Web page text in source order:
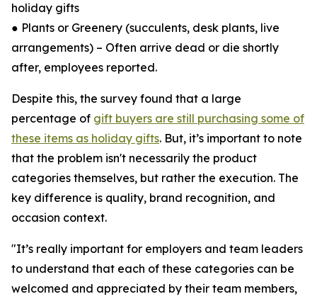
holiday gifts
● Plants or Greenery (succulents, desk plants, live
arrangements) – Often arrive dead or die shortly
after, employees reported.
Despite this, the survey found that a large
percentage of gift buyers are still purchasing some of
these items as holiday gifts. But, it’s important to note
that the problem isn't necessarily the product
categories themselves, but rather the execution. The
key difference is quality, brand recognition, and
occasion context.
"It’s really important for employers and team leaders
to understand that each of these categories can be
welcomed and appreciated by their team members,